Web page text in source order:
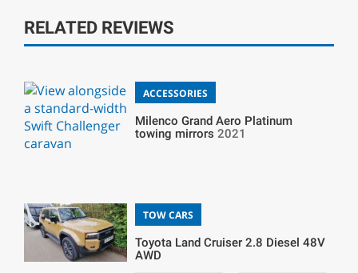
RELATED REVIEWS
ACCESSORIES
Milenco Grand Aero Platinum
towing mirrors2021
TOW CARS
Toyota Land Cruiser 2.8 Diesel 48V
AWD